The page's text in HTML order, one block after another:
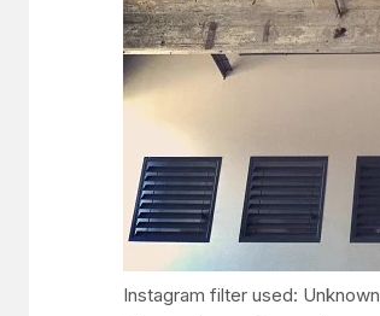
Instagram filter used: Unknown